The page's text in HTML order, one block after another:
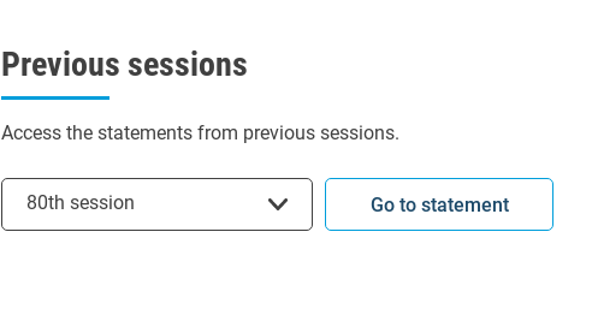
Previous sessions
Access the statements from previous sessions.
80th session Go to statement